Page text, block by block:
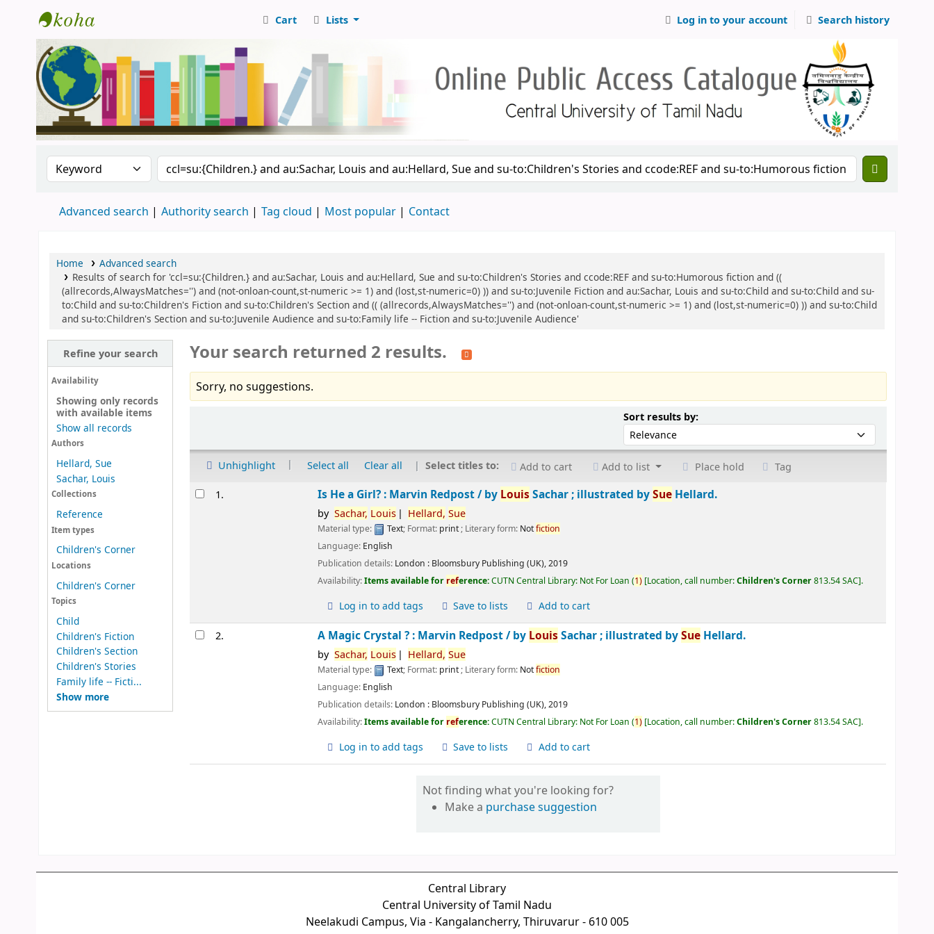
Central Library, CUTN
Cart Lists Log in to your account Search history
Search the catalog by:Search the catalog
Advanced search Authority search Tag cloud Most popular Contact
Home
Advanced search
Results of search for 'ccl=su:{Children.} and au:Sachar, Louis and au:Hellard, Sue and su-to:Children's Stories and ccode:REF and su-to:Humorous fiction and ((
(allrecords,AlwaysMatches='') and (not-onloan-count,st-numeric >= 1) and (lost,st-numeric=0) )) and su-to:Juvenile Fiction and au:Sachar, Louis and su-to:Child and su-to:Child and su-
to:Child and su-to:Children's Fiction and su-to:Children's Section and (( (allrecords,AlwaysMatches='') and (not-onloan-count,st-numeric >= 1) and (lost,st-numeric=0) )) and su-to:Child
and su-to:Children's Section and su-to:Juvenile Audience and su-to:Family life -- Fiction and su-to:Juvenile Audience'
Refine your search
Availability
Showing only records
with available items
Show all records
Authors
Hellard, Sue
Sachar, Louis
Collections
Reference
Item types
Children's Corner
Locations
Children's Corner
Topics
Child
Children's Fiction
Children's Section
Children's Stories
Family life -- Ficti...
Show more
Your search returned 2 results.
Sorry, no suggestions.
Sort results by:Sort by:
Unhighlight Select all Clear all Select titles to: Add to cart Add to list Place hold Tag
Results1. Is He a Girl? : Marvin Redpost /by Louis Sachar ; illustrated bySue Hellard.
by Sachar, Louis Hellard, Sue
Material type: Text; Format: print; Literary form: Notfiction
Language: English
Publication details: London : Bloomsbury Publishing (UK),2019
Availability:Items available for reference:CUTN Central Library: Not For Loan (1) Location, call number:Children's Corner813.54 SAC .
Log in to add tags Save to lists Add to cart
2. A Magic Crystal ? : Marvin Redpost /by Louis Sachar ; illustrated bySue Hellard.
by Sachar, Louis Hellard, Sue
Material type: Text; Format: print; Literary form: Notfiction
Language: English
Publication details: London : Bloomsbury Publishing (UK),2019
Availability:Items available for reference:CUTN Central Library: Not For Loan (1) Location, call number:Children's Corner813.54 SAC .
Log in to add tags Save to lists Add to cart
Not finding what you're looking for?
Make a purchase suggestion
Central Library
Central University of Tamil Nadu
Neelakudi Campus, Via - Kangalancherry, Thiruvarur - 610 005